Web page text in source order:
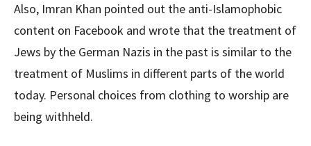
Also, Imran Khan pointed out the anti-Islamophobic
content on Facebook and wrote that the treatment of
Jews by the German Nazis in the past is similar to the
treatment of Muslims in different parts of the world
today. Personal choices from clothing to worship are
being withheld.